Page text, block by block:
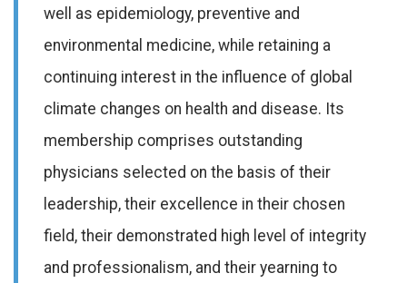
well as epidemiology, preventive and
environmental medicine, while retaining a
continuing interest in the influence of global
climate changes on health and disease. Its
membership comprises outstanding
physicians selected on the basis of their
leadership, their excellence in their chosen
field, their demonstrated high level of integrity
and professionalism, and their yearning to